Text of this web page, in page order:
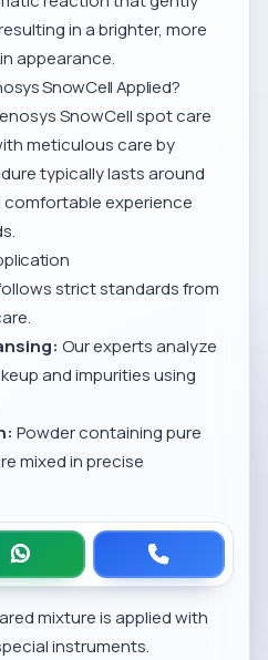
in a brighter, more
appearance.
SnowCell Applied?
SnowCell spot care
meticulous care by
typically lasts around
experience
strict standards from
Our experts analyze
and impurities using
Powder containing pure
mixed in precise
mixture is applied with
instruments.